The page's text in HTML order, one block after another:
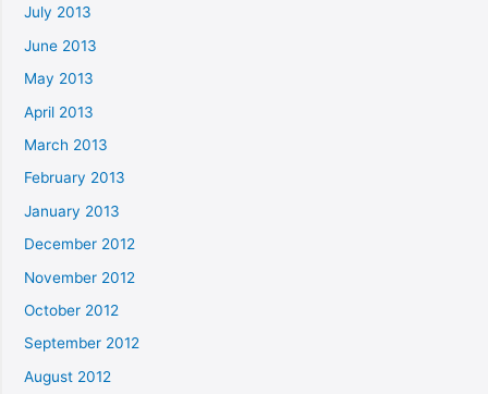
July 2013
June 2013
May 2013
April 2013
March 2013
February 2013
January 2013
December 2012
November 2012
October 2012
September 2012
August 2012